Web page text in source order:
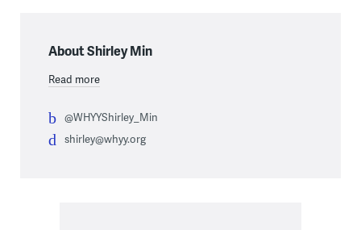
About Shirley Min
Read more
@WHYYShirley_Min
shirley@whyy.org